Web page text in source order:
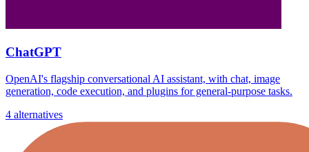
ChatGPT
OpenAI's flagship conversational AI assistant, with chat, image
generation, code execution, and plugins for general-purpose tasks.
4 alternatives